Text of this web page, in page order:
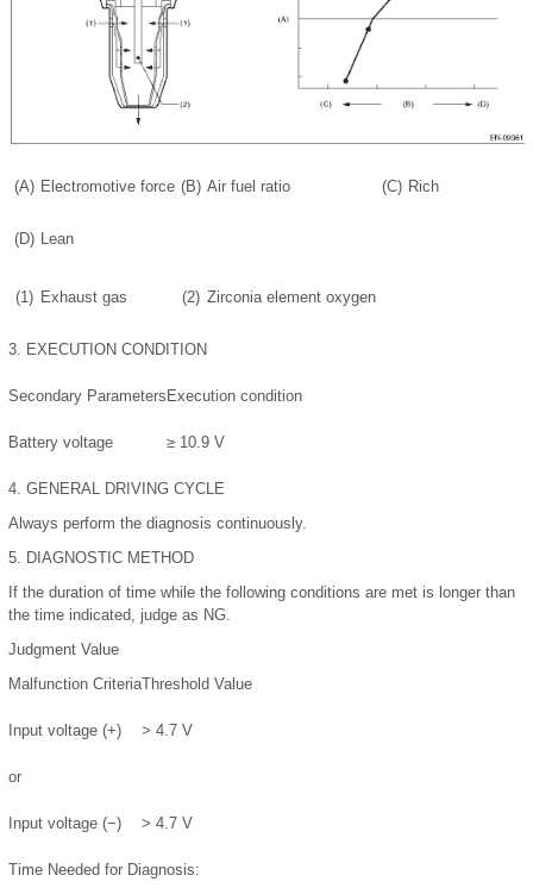
(A) Electromotive force (B) Air fuel ratio (C) Rich
(D) Lean
(1) Exhaust gas (2) Zirconia element oxygen
3. EXECUTION CONDITION
Secondary Parameters Execution condition
Battery voltage ≥ 10.9 V
4. GENERAL DRIVING CYCLE
Always perform the diagnosis continuously.
5. DIAGNOSTIC METHOD
If the duration of time while the following conditions are met is longer than
the time indicated, judge as NG.
Judgment Value
Malfunction CriteriaThreshold Value
Input voltage (+) > 4.7 V
or
Input voltage (−) > 4.7 V
Time Needed for Diagnosis: